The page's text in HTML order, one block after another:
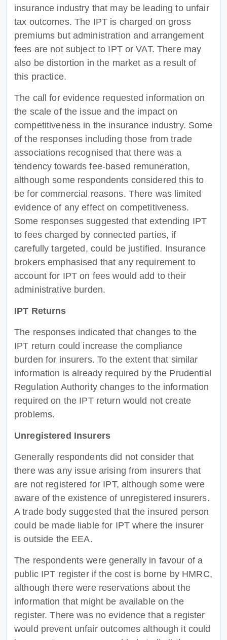
insurance industry that may be leading to unfair
tax outcomes. The IPT is charged on gross
premiums but administration and arrangement
fees are not subject to IPT or VAT. There may
also be distortion in the market as a result of
this practice.
The call for evidence requested information on
the scale of the issue and the impact on
competitiveness in the insurance industry. Some
of the responses including those from trade
associations recognised that there was a
tendency towards fee-based remuneration,
although some respondents considered this to
be for commercial reasons. There was limited
evidence of any effect on competitiveness.
Some responses suggested that extending IPT
to fees charged by connected parties, if
carefully targeted, could be justified. Insurance
brokers emphasised that any requirement to
account for IPT on fees would add to their
administrative burden.
IPT Returns
The responses indicated that changes to the
IPT return could increase the compliance
burden for insurers. To the extent that similar
information is already required by the Prudential
Regulation Authority changes to the information
required on the IPT return would not create
problems.
Unregistered Insurers
Generally respondents did not consider that
there was any issue arising from insurers that
are not registered for IPT, although some were
aware of the existence of unregistered insurers.
A trade body suggested that the insured person
could be made liable for IPT where the insurer
is outside the EEA.
The respondents were generally in favour of a
public IPT register if the cost is borne by HMRC,
although there were reservations about the
information that might be available on the
register. There was no evidence that a register
would prevent unfair outcomes although it could